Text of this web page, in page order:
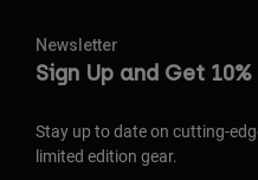
Newsletter
Sign Up and Get
Stay up to date on cutting-
limited edition gear.